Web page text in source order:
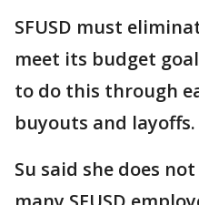
SFUSD must
meet its budget
to do this through
buyouts and layoffs.
Su said she does